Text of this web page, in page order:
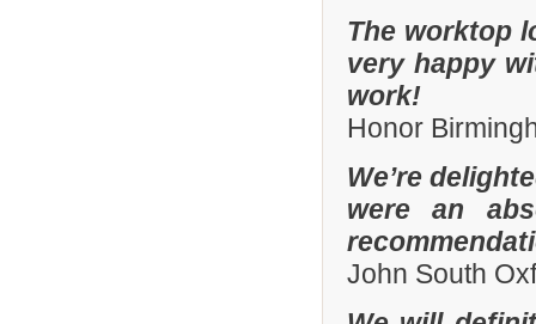
The worktop
very happy
work!
Honor
We’re
were an
John South